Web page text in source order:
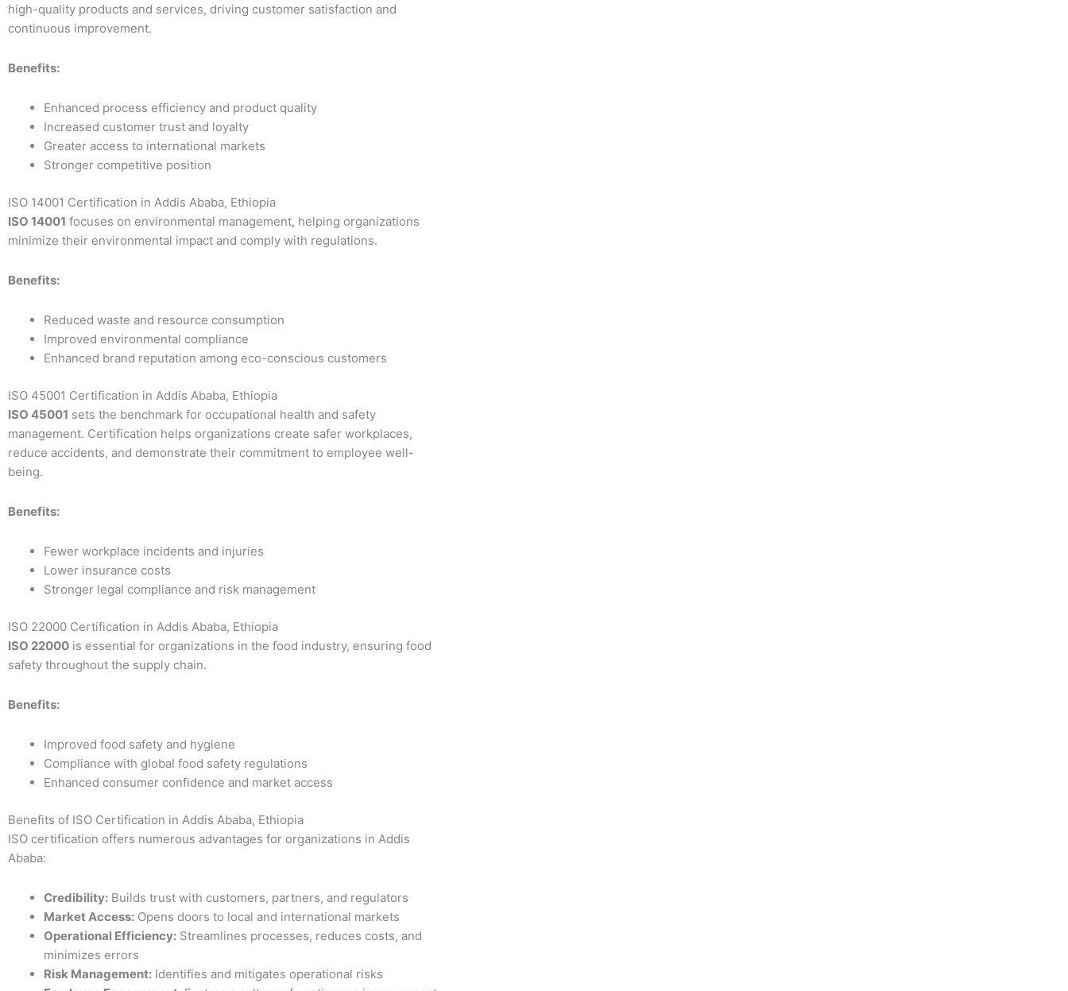
high-quality products and services, driving customer satisfaction and
continuous improvement.
Benefits:
Enhanced process efficiency and product quality
Increased customer trust and loyalty
Greater access to international markets
Stronger competitive position
ISO 14001 Certification in Addis Ababa, Ethiopia
ISO 14001 focuses on environmental management, helping organizations
minimize their environmental impact and comply with regulations.
Benefits:
Reduced waste and resource consumption
Improved environmental compliance
Enhanced brand reputation among eco-conscious customers
ISO 45001 Certification in Addis Ababa, Ethiopia
ISO 45001 sets the benchmark for occupational health and safety
management. Certification helps organizations create safer workplaces,
reduce accidents, and demonstrate their commitment to employee well-
being.
Benefits:
Fewer workplace incidents and injuries
Lower insurance costs
Stronger legal compliance and risk management
ISO 22000 Certification in Addis Ababa, Ethiopia
ISO 22000 is essential for organizations in the food industry, ensuring food
safety throughout the supply chain.
Benefits:
Improved food safety and hygiene
Compliance with global food safety regulations
Enhanced consumer confidence and market access
Benefits of ISO Certification in Addis Ababa, Ethiopia
ISO certification offers numerous advantages for organizations in Addis
Ababa:
Credibility: Builds trust with customers, partners, and regulators
Market Access: Opens doors to local and international markets
Operational Efficiency: Streamlines processes, reduces costs, and
minimizes errors
Risk Management: Identifies and mitigates operational risks